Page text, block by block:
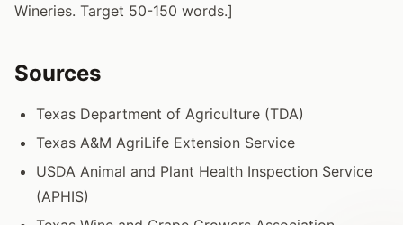
Wineries. Target 50-150 words.]
Sources
Texas Department of Agriculture (TDA)
Texas A&M AgriLife Extension Service
USDA Animal and Plant Health Inspection Service
(APHIS)